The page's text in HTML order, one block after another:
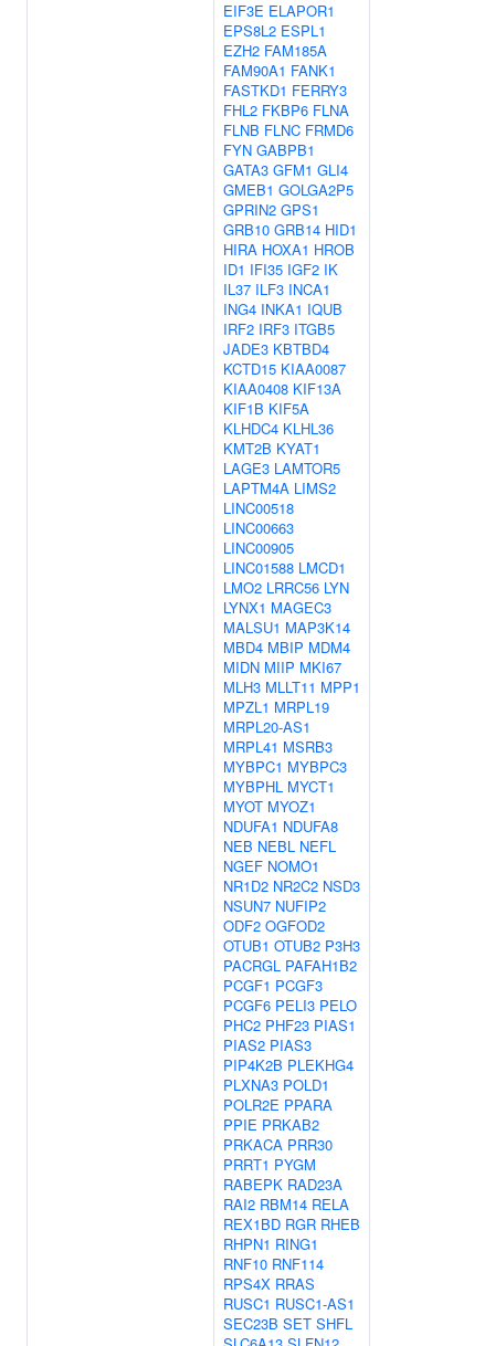
EIF3E ELAPOR1
EPS8L2 ESPL1
EZH2 FAM185A
FAM90A1 FANK1
FASTKD1 FERRY3
FHL2 FKBP6 FLNA
FLNB FLNC FRMD6
FYN GABPB1
GATA3 GFM1 GLI4
GMEB1 GOLGA2P5
GPRIN2 GPS1
GRB10 GRB14 HID1
HIRA HOXA1 HROB
ID1 IFI35 IGF2 IK
IL37 ILF3 INCA1
ING4 INKA1 IQUB
IRF2 IRF3 ITGB5
JADE3 KBTBD4
KCTD15 KIAA0087
KIAA0408 KIF13A
KIF1B KIF5A
KLHDC4 KLHL36
KMT2B KYAT1
LAGE3 LAMTOR5
LAPTM4A LIMS2
LINC00518
LINC00663
LINC00905
LINC01588 LMCD1
LMO2 LRRC56 LYN
LYNX1 MAGEC3
MALSU1 MAP3K14
MBD4 MBIP MDM4
MIDN MIIP MKI67
MLH3 MLLT11 MPP1
MPZL1 MRPL19
MRPL20-AS1
MRPL41 MSRB3
MYBPC1 MYBPC3
MYBPHL MYCT1
MYOT MYOZ1
NDUFA1 NDUFA8
NEB NEBL NEFL
NGEF NOMO1
NR1D2 NR2C2 NSD3
NSUN7 NUFIP2
ODF2 OGFOD2
OTUB1 OTUB2 P3H3
PACRGL PAFAH1B2
PCGF1 PCGF3
PCGF6 PELI3 PELO
PHC2 PHF23 PIAS1
PIAS2 PIAS3
PIP4K2B PLEKHG4
PLXNA3 POLD1
POLR2E PPARA
PPIE PRKAB2
PRKACA PRR30
PRRT1 PYGM
RABEPK RAD23A
RAI2 RBM14 RELA
REX1BD RGR RHEB
RHPN1 RING1
RNF10 RNF114
RPS4X RRAS
RUSC1 RUSC1-AS1
SEC23B SET SHFL